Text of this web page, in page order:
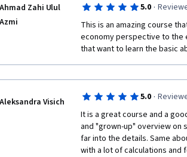
Ahmad Zahi Ulul
Azmi
5.0 ·
This is an amazing course
economy perspective to the
that want to learn the basic
Aleksandra Visich 5.0 ·
It is a great course and a
and "grown-up" overview
far into the details. Same
with a lot of calculations and